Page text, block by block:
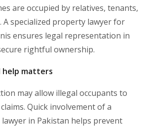
are occupied by relatives, tenants,
specialized property lawyer for
ensures legal representation in
rightful ownership.
help matters
may allow illegal occupants to
Quick involvement of a
in Pakistan helps prevent